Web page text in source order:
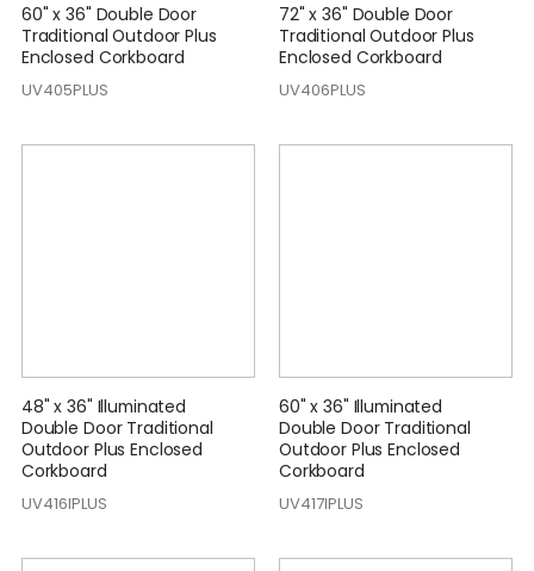
60" x 36" Double Door
Traditional Outdoor Plus
Enclosed Corkboard
UV405PLUS
72" x 36" Double Door
Traditional Outdoor Plus
Enclosed Corkboard
UV406PLUS
48" x 36" Illuminated
Double Door Traditional
Outdoor Plus Enclosed
Corkboard
UV416IPLUS
60" x 36" Illuminated
Double Door Traditional
Outdoor Plus Enclosed
Corkboard
UV417IPLUS